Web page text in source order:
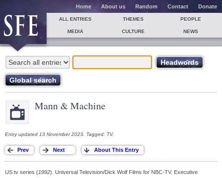
Home About us Random Contact Donate
ALL ENTRIES THEMES PEOPLE
MEDIA CULTURE NEWS
Mann & Machine
Entry updated 13 November 2023. Tagged: TV.
US tv series (1992). Universal Television/Dick Wolf Films for NBC-TV. Executive